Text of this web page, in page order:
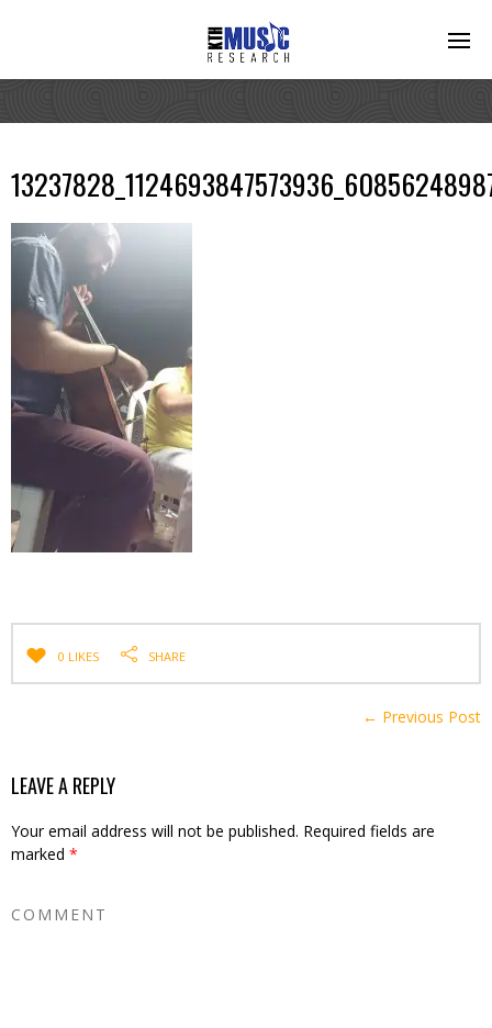
0 LIKES SHARE
← Previous Post
LEAVE A REPLY
Your email address will not be published. Required fields are
marked *